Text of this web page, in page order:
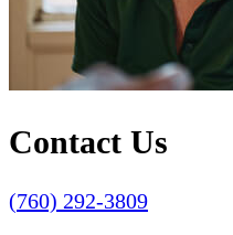
Contact Us
(760) 292-3809